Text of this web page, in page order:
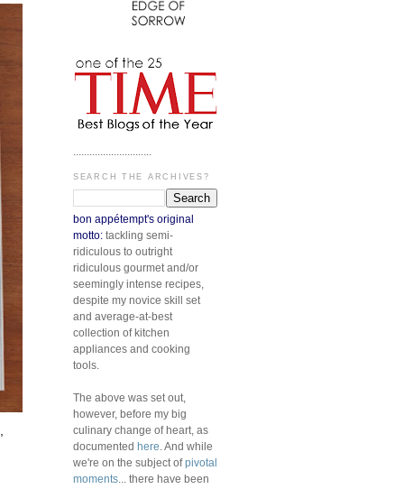
.............................
SEARCH THE ARCHIVES?
bon appétempt's original
motto: tackling semi-
ridiculous to outright
ridiculous gourmet and/or
seemingly intense recipes,
despite my novice skill set
and average-at-best
collection of kitchen
appliances and cooking
tools.
The above was set out,
however, before my big
culinary change of heart, as
documented here . And while
we're on the subject ofpivotal
moments ... there have been